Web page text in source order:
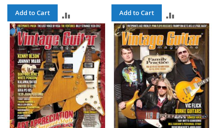
Add to Cart
TO
COMPARE
Add to Cart
TO
COMPARE